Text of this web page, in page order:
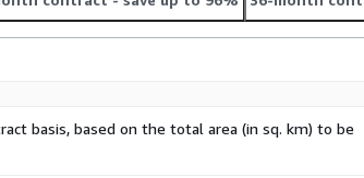
basis, based on the total area (in sq. km) to be